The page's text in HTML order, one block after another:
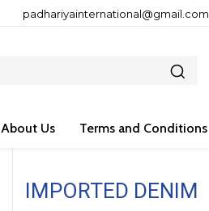
padhariyainternational@gmail.com
About Us Terms and Conditions
IMPORTED DENIM